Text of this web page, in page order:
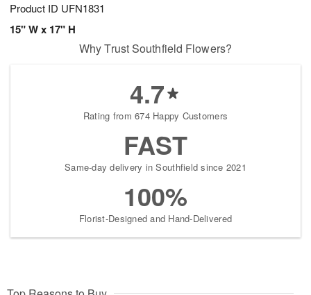
Product ID UFN1831
15" W x 17" H
Why Trust Southfield Flowers?
4.7
Rating from 674 Happy Customers
FAST
Same-day delivery in Southfield since 2021
100%
Florist-Designed and Hand-Delivered